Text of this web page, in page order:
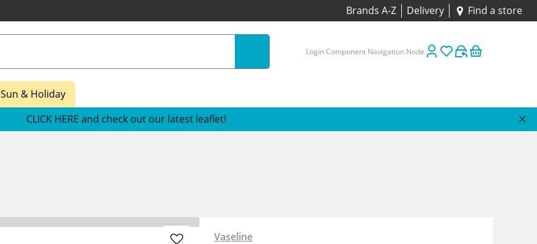
Brands A-Z Delivery Find a store
Login Component Navigation Node
Sun & Holiday
CLICK HERE and check out our latest leaflet!
Vaseline